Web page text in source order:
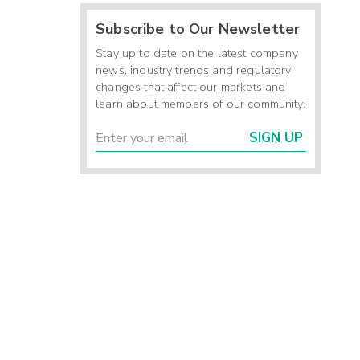
Subscribe to Our Newsletter
Stay up to date on the latest company
news, industry trends and regulatory
changes that affect our markets and
learn about members of our community.
SIGN UP